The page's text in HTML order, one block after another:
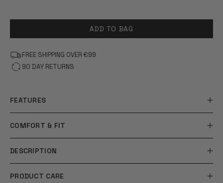
ADD TO BAG
FREE SHIPPING OVER €99
90 DAY RETURNS
FEATURES
COMFORT & FIT
DESCRIPTION
PRODUCT CARE